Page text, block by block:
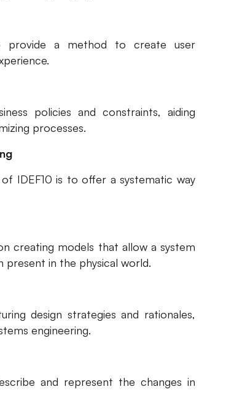
provide a method to create user
policies and constraints, aiding
processes.
IDEF10 is to offer a systematic way
creating models that allow a system
in the physical world.
design strategies and rationales,
engineering.
and represent the changes in